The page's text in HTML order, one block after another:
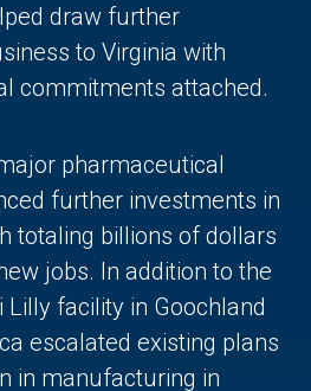
draw further
to Virginia with
commitments attached.
pharmaceutical
further investments in
totaling billions of dollars
jobs. In addition to the
facility in Goochland
escalated existing plans
in manufacturing in